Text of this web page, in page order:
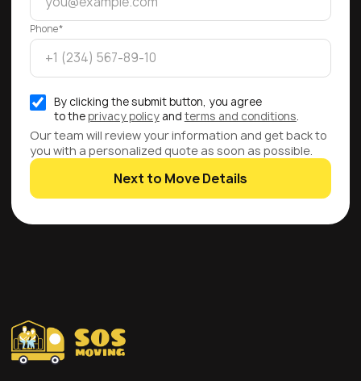
Phone*
By clicking the submit button, you agree
to the privacy policyand terms and conditions.
Our team will review your information and get back to
you with a personalized quote as soon as possible.
Next to Move Details